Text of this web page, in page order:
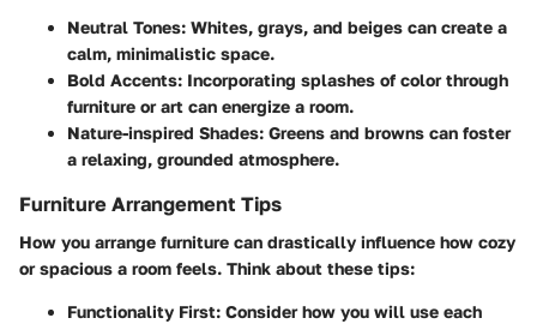
Neutral Tones: Whites, grays, and beiges can create a
calm, minimalistic space.
Bold Accents: Incorporating splashes of color through
furniture or art can energize a room.
Nature-inspired Shades: Greens and browns can foster
a relaxing, grounded atmosphere.
Furniture Arrangement Tips
How you arrange furniture can drastically influence how cozy
or spacious a room feels. Think about these tips:
Functionality First: Consider how you will use each